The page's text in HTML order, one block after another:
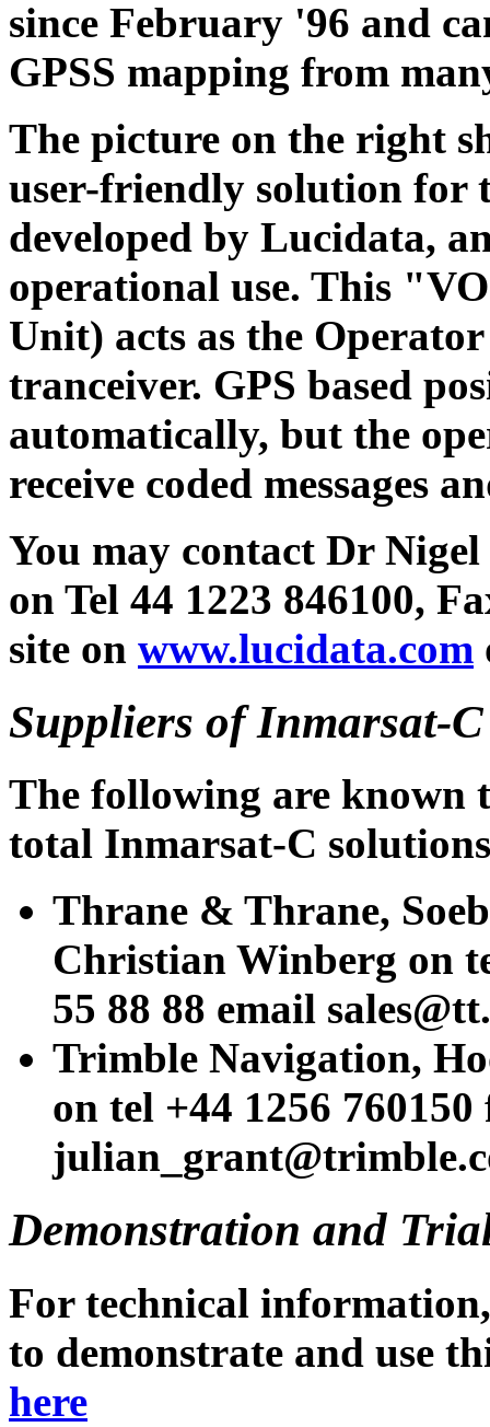
since February '96 and
GPSS mapping from
The picture on the right
user-friendly solution for
developed by Lucidata,
operational use. This
Unit) acts as the
tranceiver. GPS based
automatically, but the
receive coded messages
You may contact Dr
on Tel 44 1223 846100,
site on www.lucidata.com
Suppliers of Inmarsat-
The following are known
total Inmarsat-C
Thrane & Thrane,
Christian Winberg on
55 88 88 email
Trimble Navigation,
on tel +44 1256
Demonstration and
For technical
to demonstrate and use
here